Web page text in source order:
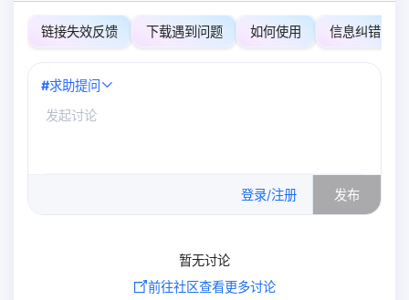
链接失效反馈 下载遇到问题 如何使用 信息纠错
#求助提问
登录/注册 发布
暂无讨论
前往社区查看更多讨论